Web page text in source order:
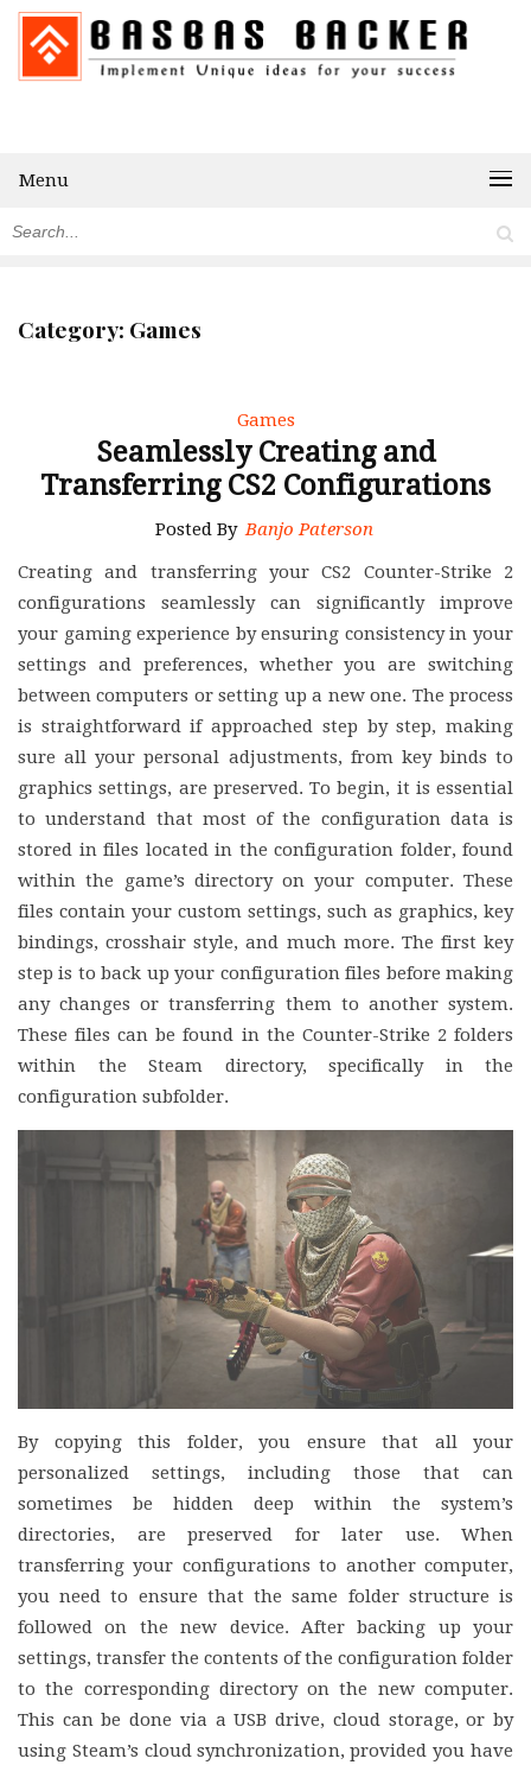
Menu
Category: Games
Games
Seamlessly Creating and
Transferring CS2 Configurations
Posted By Banjo Paterson
Creating and transferring your CS2 Counter-Strike 2
configurations seamlessly can significantly improve
your gaming experience by ensuring consistency in your
settings and preferences, whether you are switching
between computers or setting up a new one. The process
is straightforward if approached step by step, making
sure all your personal adjustments, from key binds to
graphics settings, are preserved. To begin, it is essential
to understand that most of the configuration data is
stored in files located in the configuration folder, found
within the game’s directory on your computer. These
files contain your custom settings, such as graphics, key
bindings, crosshair style, and much more. The first key
step is to back up your configuration files before making
any changes or transferring them to another system.
These files can be found in the Counter-Strike 2 folders
within the Steam directory, specifically in the
configuration subfolder.
By copying this folder, you ensure that all your
personalized settings, including those that can
sometimes be hidden deep within the system’s
directories, are preserved for later use. When
transferring your configurations to another computer,
you need to ensure that the same folder structure is
followed on the new device. After backing up your
settings, transfer the contents of the configuration folder
to the corresponding directory on the new computer.
This can be done via a USB drive, cloud storage, or by
using Steam’s cloud synchronization, provided you have